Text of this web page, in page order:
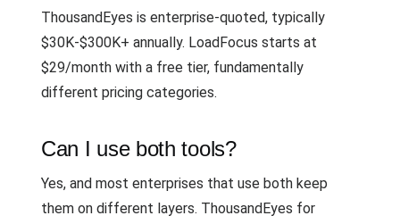
ThousandEyes is enterprise-quoted, typically
$30K-$300K+ annually. LoadFocus starts at
$29/month with a free tier, fundamentally
different pricing categories.
Can I use both tools?
Yes, and most enterprises that use both keep
them on different layers. ThousandEyes for